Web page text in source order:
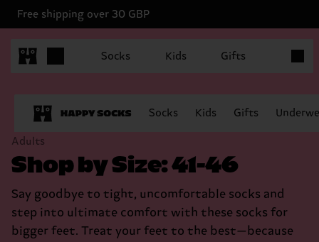
Free shipping over 30 GBP
Socks Kids Gifts
Socks Kids Gifts
Adults
Shop by Size: 41-46
Say goodbye to tight, uncomfortable socks and
step into ultimate comfort with these socks for
bigger feet. Treat your feet to the best—because